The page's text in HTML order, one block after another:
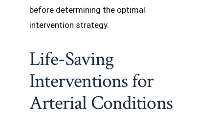
before determining the optimal
intervention strategy.
Life-Saving
Interventions for
Arterial Conditions